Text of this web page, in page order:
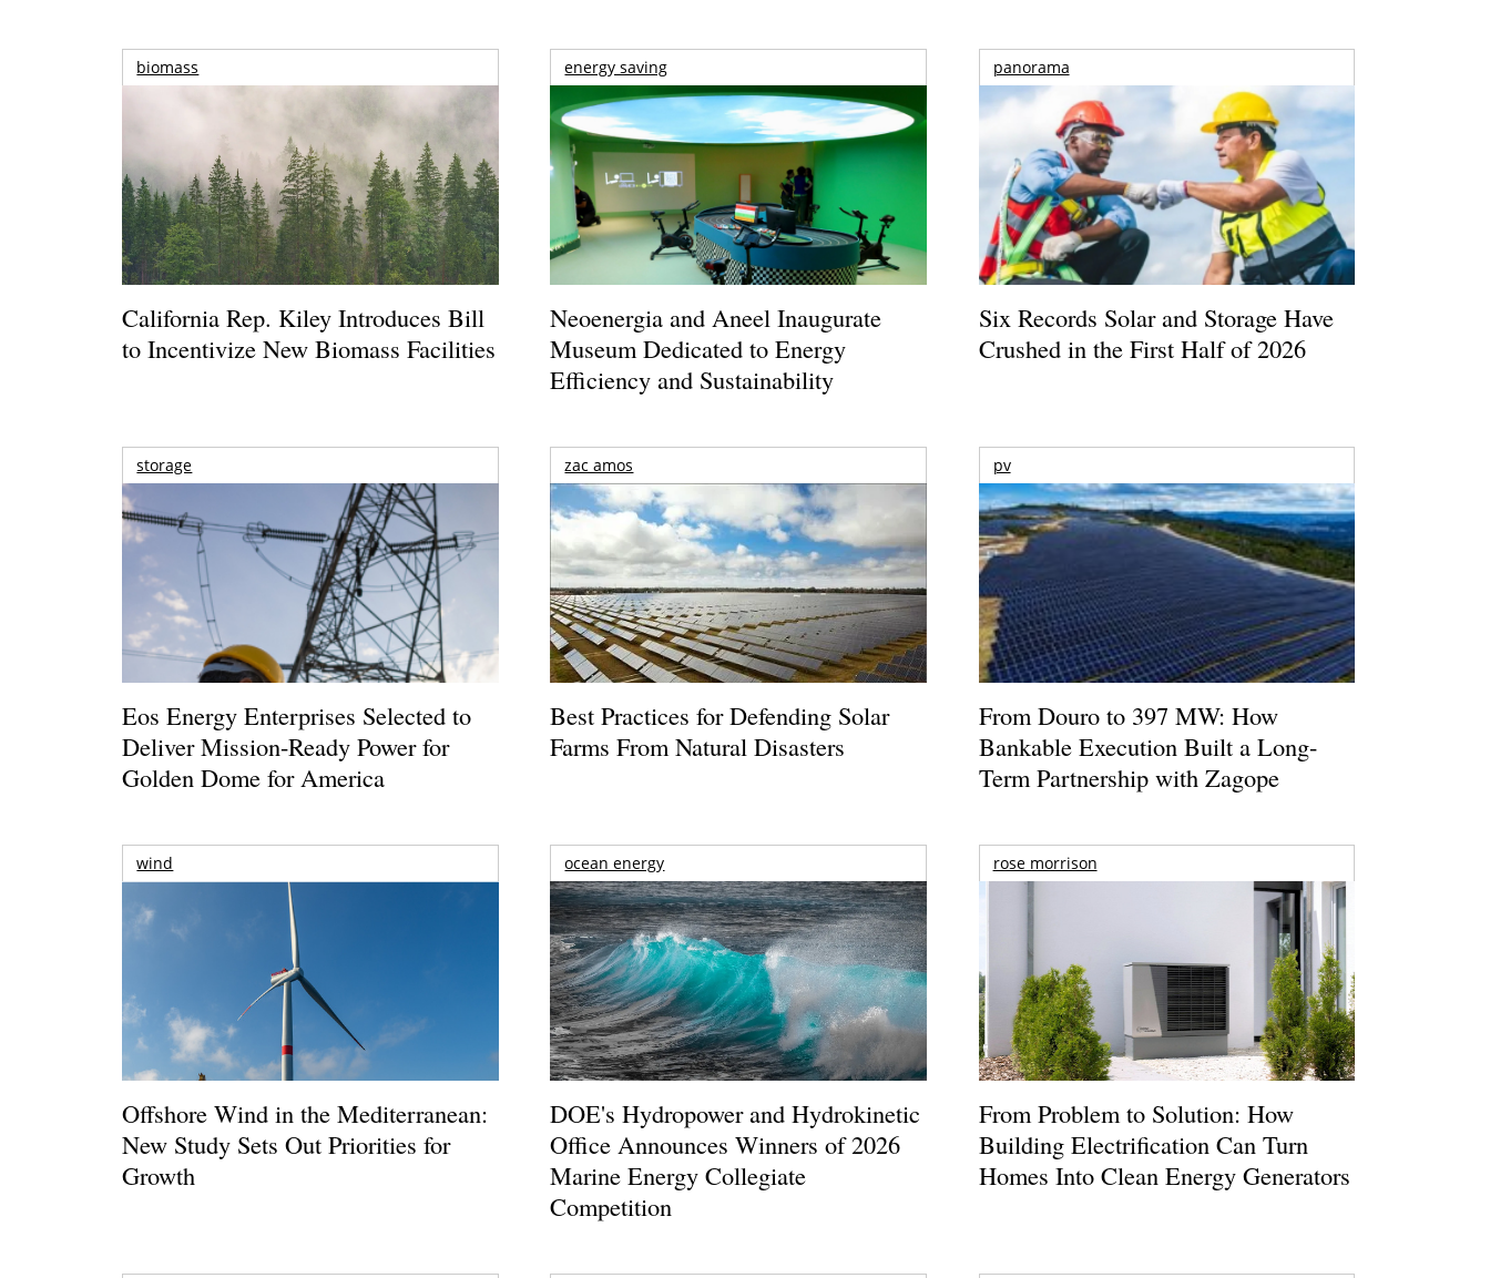
biomass
California Rep. Kiley Introduces Bill
to Incentivize New Biomass Facilities
energy saving
Neoenergia and Aneel Inaugurate
Museum Dedicated to Energy
Efficiency and Sustainability
panorama
Six Records Solar and Storage Have
Crushed in the First Half of 2026
storage
Eos Energy Enterprises Selected to
Deliver Mission-Ready Power for
Golden Dome for America
zac amos
Best Practices for Defending Solar
Farms From Natural Disasters
pv
From Douro to 397 MW: How
Bankable Execution Built a Long-
Term Partnership with Zagope
wind
Offshore Wind in the Mediterranean:
New Study Sets Out Priorities for
Growth
ocean energy
DOE's Hydropower and Hydrokinetic
Office Announces Winners of 2026
Marine Energy Collegiate
Competition
rose morrison
From Problem to Solution: How
Building Electrification Can Turn
Homes Into Clean Energy Generators